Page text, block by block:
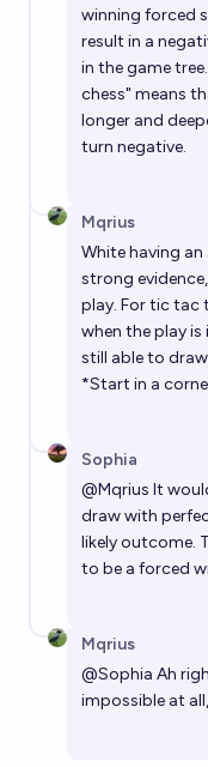
winning forced
result in a
in the game
chess" means
longer and
turn negative.
Mqrius
White having
strong
play. For tic tac
when the play
still able to
*Start in a
Sophia
@Mqrius It
draw with
likely outcome.
to be a forced
Mqrius
@Sophia Ah
impossible at